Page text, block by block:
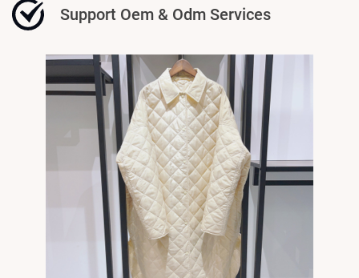
Support Oem & Odm Services